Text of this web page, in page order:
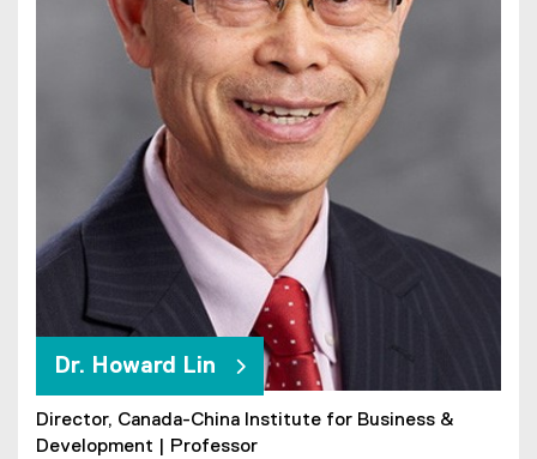
Dr. Howard Lin
Director, Canada-China Institute for Business &
Development | Professor